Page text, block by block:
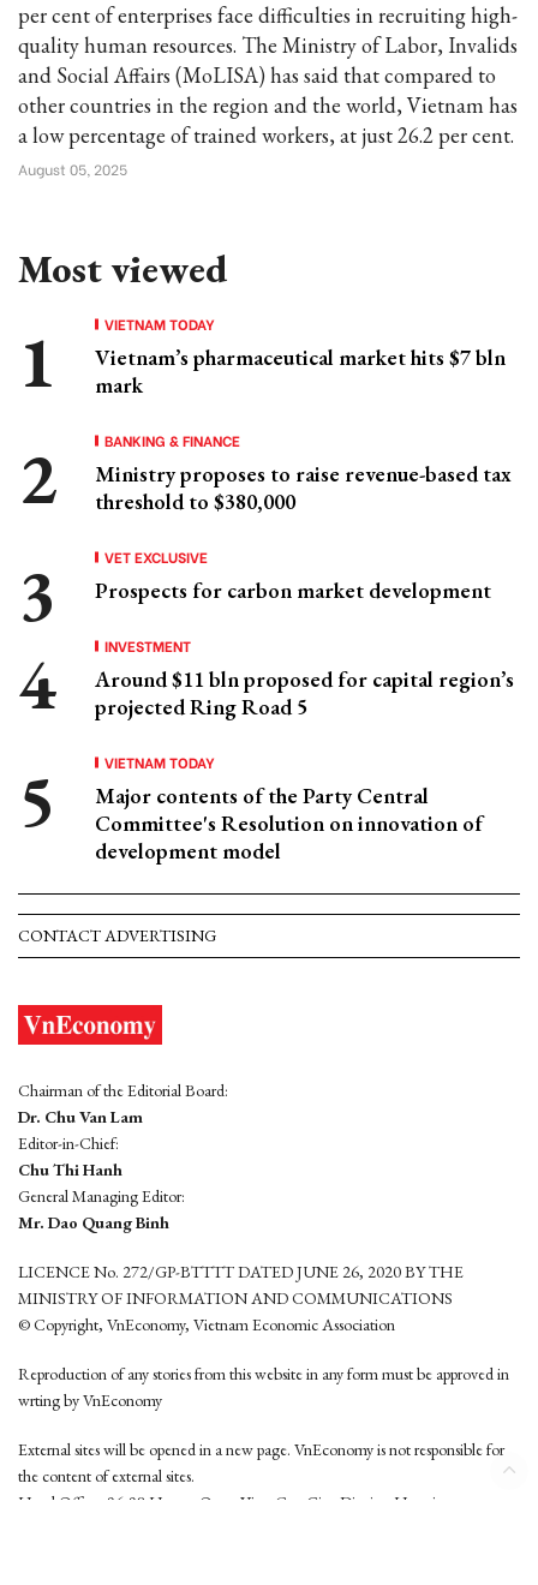
per cent of enterprises face difficulties in recruiting high-
quality human resources. The Ministry of Labor, Invalids
and Social Affairs (MoLISA) has said that compared to
other countries in the region and the world, Vietnam has
a low percentage of trained workers, at just 26.2 per cent.
August 05, 2025
Most viewed
VIETNAM TODAY
Vietnam’s pharmaceutical market hits $7 bln
mark
BANKING & FINANCE
Ministry proposes to raise revenue-based tax
threshold to $380,000
VET EXCLUSIVE
Prospects for carbon market development
INVESTMENT
Around $11 bln proposed for capital region’s
projected Ring Road 5
VIETNAM TODAY
Major contents of the Party Central
Committee's Resolution on innovation of
development model
CONTACT ADVERTISING
Chairman of the Editorial Board:
Dr. Chu Van Lam
Editor-in-Chief:
Chu Thi Hanh
General Managing Editor:
Mr. Dao Quang Binh
LICENCE No. 272/GP-BTTTT DATED JUNE 26, 2020 BY THE
MINISTRY OF INFORMATION AND COMMUNICATIONS
© Copyright, VnEconomy, Vietnam Economic Association
Reproduction of any stories from this website in any form must be approved in
wrting by VnEconomy
External sites will be opened in a new page. VnEconomy is not responsible for
the content of external sites.
Head Office: 96-98 Hoang Quoc Viet, Cau Giay District, Hanoi